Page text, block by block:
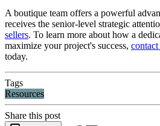
A boutique team offers a powerful
receives the senior-level strategic
sellers. To learn more about how a
maximize your project's success,
today.
Tags
Resources
Share this post